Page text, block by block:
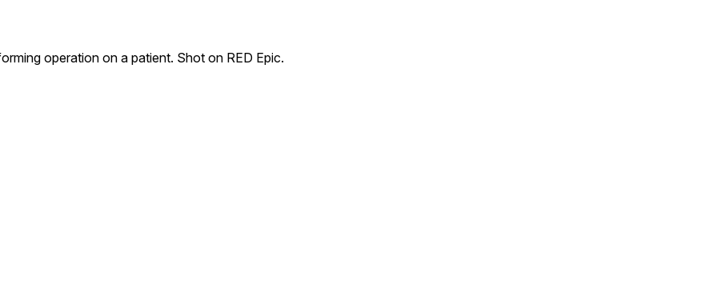
operation on a patient. Shot on RED Epic.